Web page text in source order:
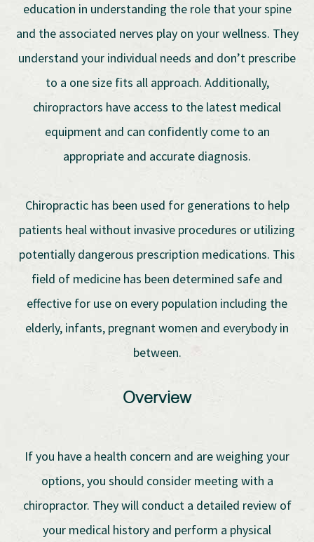
education in understanding the role that your spine
and the associated nerves play on your wellness. They
understand your individual needs and don’t prescribe
to a one size fits all approach. Additionally,
chiropractors have access to the latest medical
equipment and can confidently come to an
appropriate and accurate diagnosis.
Chiropractic has been used for generations to help
patients heal without invasive procedures or utilizing
potentially dangerous prescription medications. This
field of medicine has been determined safe and
effective for use on every population including the
elderly, infants, pregnant women and everybody in
between.
Overview
If you have a health concern and are weighing your
options, you should consider meeting with a
chiropractor. They will conduct a detailed review of
your medical history and perform a physical